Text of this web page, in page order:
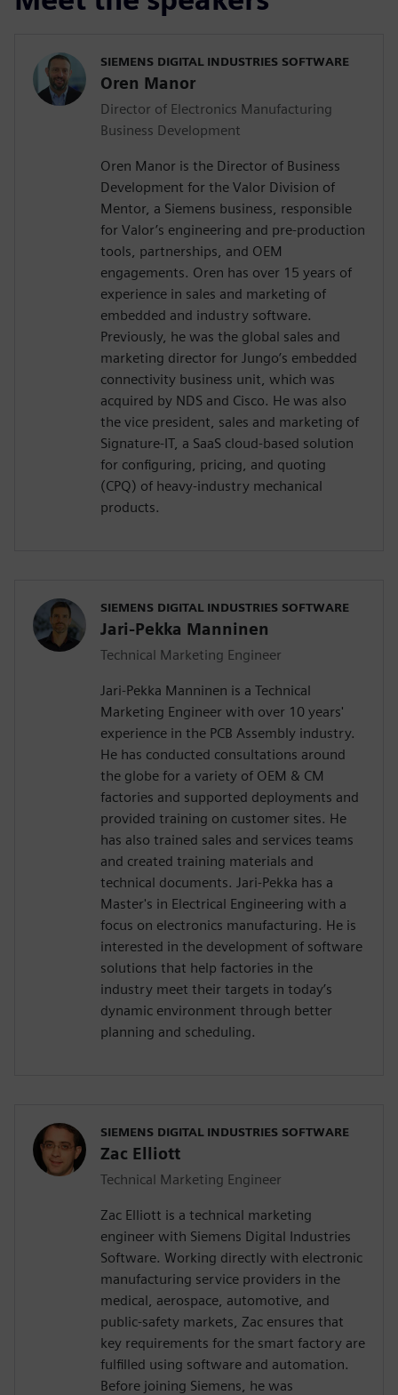
SIEMENS DIGITAL INDUSTRIES SOFTWARE
Oren Manor
Director of Electronics Manufacturing
Business Development
Oren Manor is the Director of Business
Development for the Valor Division of
Mentor, a Siemens business, responsible
for Valor’s engineering and pre-production
tools, partnerships, and OEM
engagements. Oren has over 15 years of
experience in sales and marketing of
embedded and industry software.
Previously, he was the global sales and
marketing director for Jungo’s embedded
connectivity business unit, which was
acquired by NDS and Cisco. He was also
the vice president, sales and marketing of
Signature-IT, a SaaS cloud-based solution
for configuring, pricing, and quoting
(CPQ) of heavy-industry mechanical
products.
SIEMENS DIGITAL INDUSTRIES SOFTWARE
Jari-Pekka Manninen
Technical Marketing Engineer
Jari-Pekka Manninen is a Technical
Marketing Engineer with over 10 years'
experience in the PCB Assembly industry.
He has conducted consultations around
the globe for a variety of OEM & CM
factories and supported deployments and
provided training on customer sites. He
has also trained sales and services teams
and created training materials and
technical documents. Jari-Pekka has a
Master's in Electrical Engineering with a
focus on electronics manufacturing. He is
interested in the development of software
solutions that help factories in the
industry meet their targets in today’s
dynamic environment through better
planning and scheduling.
SIEMENS DIGITAL INDUSTRIES SOFTWARE
Zac Elliott
Technical Marketing Engineer
Zac Elliott is a technical marketing
engineer with Siemens Digital Industries
Software. Working directly with electronic
manufacturing service providers in the
medical, aerospace, automotive, and
public-safety markets, Zac ensures that
key requirements for the smart factory are
fulfilled using software and automation.
Before joining Siemens, he was